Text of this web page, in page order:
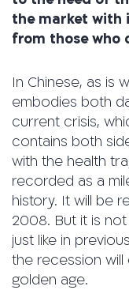
the market with
from those who
In Chinese, as is
embodies both
current crisis,
contains both
with the health
recorded as a
history. It will be
2008. But it is
just like in
the recession
golden age.